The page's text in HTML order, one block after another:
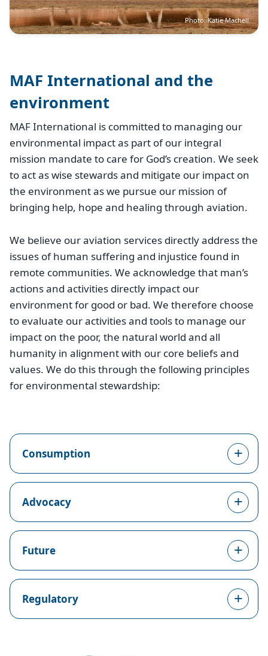
Photo: Katie Machell
MAF International and the
environment
MAF International is committed to managing our
environmental impact as part of our integral
mission mandate to care for God’s creation. We seek
to act as wise stewards and mitigate our impact on
the environment as we pursue our mission of
bringing help, hope and healing through aviation.
We believe our aviation services directly address the
issues of human suffering and injustice found in
remote communities. We acknowledge that man’s
actions and activities directly impact our
environment for good or bad. We therefore choose
to evaluate our activities and tools to manage our
impact on the poor, the natural world and all
humanity in alignment with our core beliefs and
values. We do this through the following principles
for environmental stewardship:
Consumption
Advocacy
Future
Regulatory